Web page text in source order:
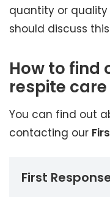
quantity or
should discuss
How to find
respite
You can find out
contacting our
First